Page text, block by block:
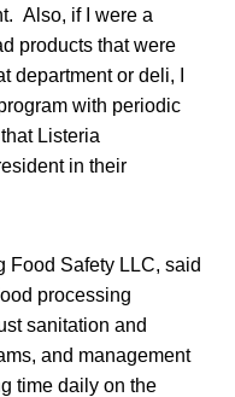
Also, if I were a
products that were
department or deli, I
with periodic
Listeria
in their
Food Safety LLC, said
processing
sanitation and
and management
time daily on the